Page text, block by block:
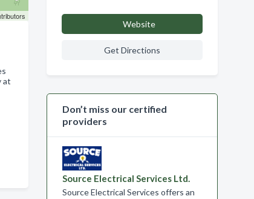
at
Website
Get Directions
Don’t miss our certified
providers
Source Electrical Services Ltd.
Source Electrical Services offers an